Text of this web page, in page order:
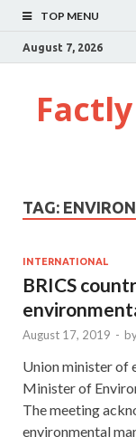
TOP MENU
August 7, 2026
Factly
TAG:
INTERNATIONAL
BRICS
August 17, 2019 -
Union minister of
Minister of
The meeting
environmental